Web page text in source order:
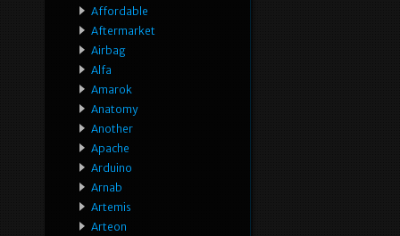
Affordable
Aftermarket
Airbag
Alfa
Amarok
Anatomy
Another
Apache
Arduino
Arnab
Artemis
Arteon